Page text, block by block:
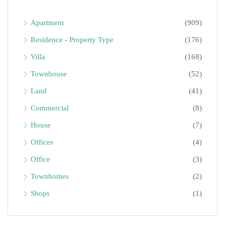
Apartment (909)
Residence - Property Type (176)
Villa (168)
Townhouse (52)
Land (41)
Commercial (8)
House (7)
Offices (4)
Office (3)
Townhomes (2)
Shops (1)